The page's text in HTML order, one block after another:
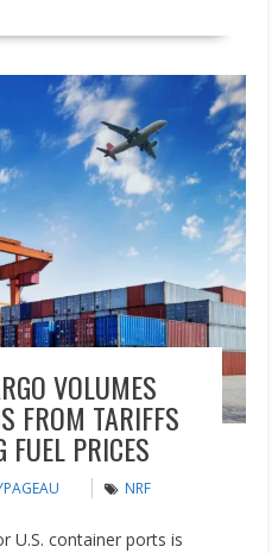
VOLUMES
FROM TARIFFS
FUEL PRICES
NRF
U.S. container ports is